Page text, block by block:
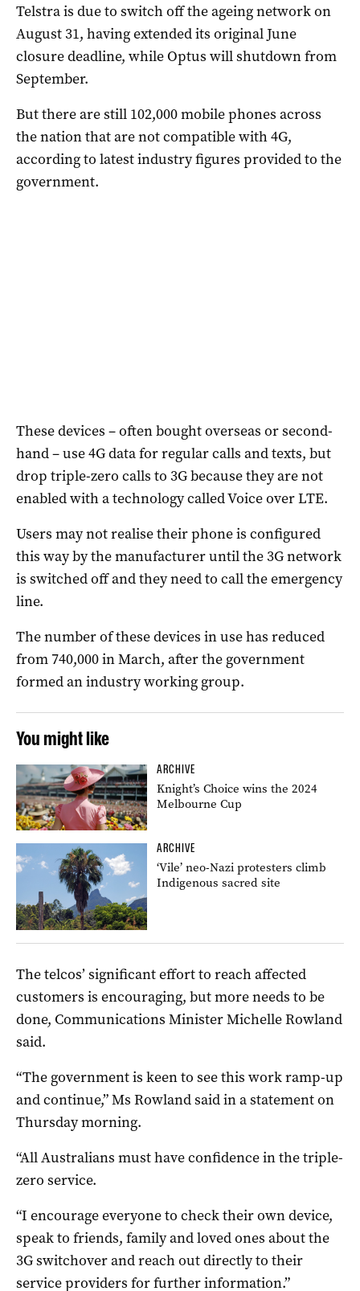
Telstra is due to switch off the ageing network on
August 31, having extended its original June
closure deadline, while Optus will shutdown from
September.
But there are still 102,000 mobile phones across
the nation that are not compatible with 4G,
according to latest industry figures provided to the
government.
These devices – often bought overseas or second-
hand – use 4G data for regular calls and texts, but
drop triple-zero calls to 3G because they are not
enabled with a technology called Voice over LTE.
Users may not realise their phone is configured
this way by the manufacturer until the 3G network
is switched off and they need to call the emergency
line.
The number of these devices in use has reduced
from 740,000 in March, after the government
formed an industry working group.
You might like
ARCHIVE
Knight’s Choice wins the 2024
Melbourne Cup
ARCHIVE
‘Vile’ neo-Nazi protesters climb
Indigenous sacred site
The telcos’ significant effort to reach affected
customers is encouraging, but more needs to be
done, Communications Minister Michelle Rowland
said.
“The government is keen to see this work ramp-up
and continue,” Ms Rowland said in a statement on
Thursday morning.
“All Australians must have confidence in the triple-
zero service.
“I encourage everyone to check their own device,
speak to friends, family and loved ones about the
3G switchover and reach out directly to their
service providers for further information.”